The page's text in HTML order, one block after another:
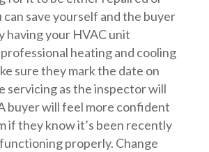
can save yourself and the buyer
having your HVAC unit
heating and cooling
sure they mark the date on
servicing as the inspector will
buyer will feel more confident
if they know it’s been recently
properly. Change